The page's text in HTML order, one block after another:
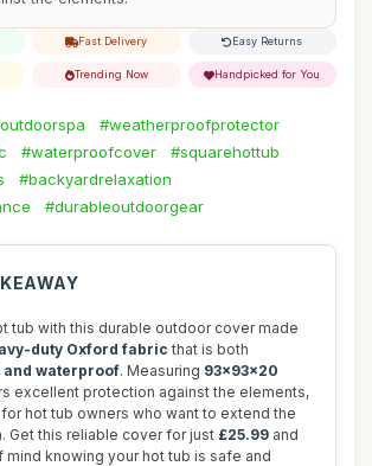
Fast Delivery Easy Returns
Trending Now Handpicked for You
#weatherproofprotector
#waterproofcover
#squarehottub
#backyardrelaxation
#durableoutdoorgear
tub with this durable outdoor cover made
duty Oxford fabric that is both
waterproof. Measuring 93x93x20
excellent protection against the elements,
hot tub owners who want to extend the
Get this reliable cover for just £25.99 and
mind knowing your hot tub is safe and